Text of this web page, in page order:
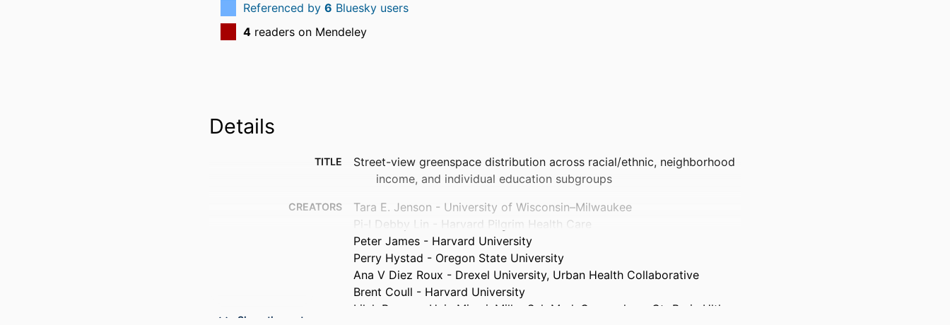
Referenced by 6 Bluesky users
4 readers on Mendeley
Details
TITLE
Street-view greenspace distribution across racial/ethnic, neighborhood
income, and individual education subgroups
CREATORS
Tara E. Jenson - University of Wisconsin–Milwaukee
Pi-I Debby Lin - Harvard Pilgrim Health Care
Peter James - Harvard University
Perry Hystad - Oregon State University
Ana V Diez Roux - Drexel University, Urban Health Collaborative
Brent Coull - Harvard University
Lilah Besser - Univ Miami, Miller Sch Med, Comprehens Ctr Brain Hlth,
Show the rest